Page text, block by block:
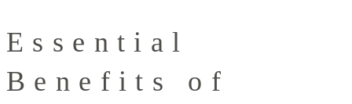
Essential
Benefits of